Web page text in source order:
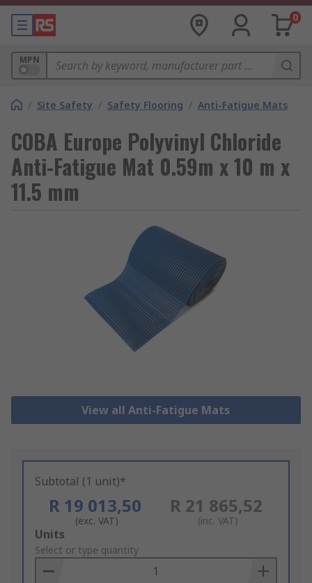
0
MPN
/ Site Safety / Safety Flooring / Anti-Fatigue Mats
COBA Europe Polyvinyl Chloride
Anti-Fatigue Mat 0.59m x 10 m x
11.5 mm
View all Anti-Fatigue Mats
Subtotal (1 unit)*
R 19 013,50
(exc. VAT)
R 21 865,52
(inc. VAT)
Add
to
Basket
Units
Select or type quantity